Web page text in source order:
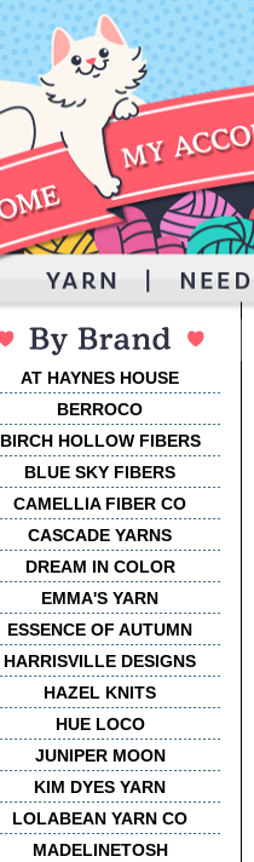
AT HAYNES HOUSE
BERROCO
BIRCH HOLLOW FIBERS
BLUE SKY FIBERS
CAMELLIA FIBER CO
CASCADE YARNS
DREAM IN COLOR
EMMA'S YARN
ESSENCE OF AUTUMN
HARRISVILLE DESIGNS
HAZEL KNITS
HUE LOCO
JUNIPER MOON
KIM DYES YARN
LOLABEAN YARN CO
MADELINETOSH